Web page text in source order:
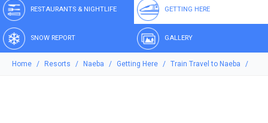
RESTAURANTS & NIGHTLIFE GETTING HERE
SNOW REPORT GALLERY
Home Resorts Naeba Getting Here Train Travel to Naeba